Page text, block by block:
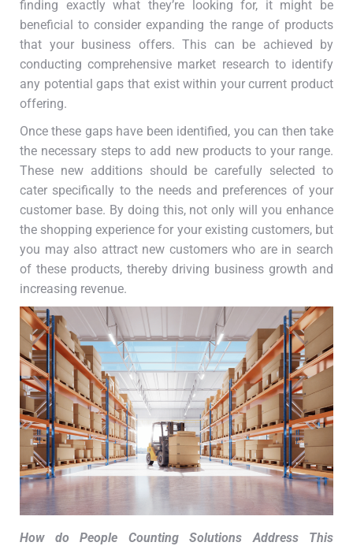
finding exactly what they’re looking for, it might be
beneficial to consider expanding the range of products
that your business offers. This can be achieved by
conducting comprehensive market research to identify
any potential gaps that exist within your current product
offering.
Once these gaps have been identified, you can then take
the necessary steps to add new products to your range.
These new additions should be carefully selected to
cater specifically to the needs and preferences of your
customer base. By doing this, not only will you enhance
the shopping experience for your existing customers, but
you may also attract new customers who are in search
of these products, thereby driving business growth and
increasing revenue.
How do People Counting Solutions Address This